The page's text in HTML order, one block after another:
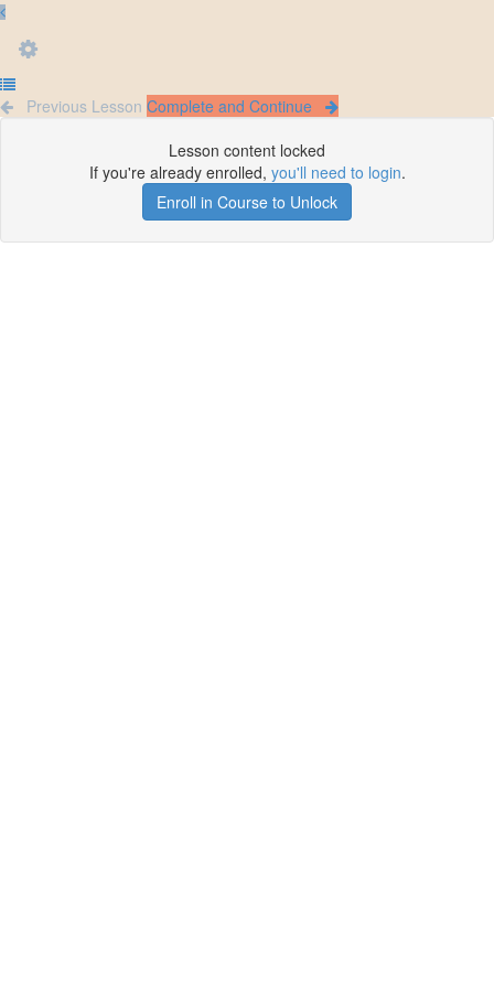
Previous Lesson Complete and Continue
Lesson content locked
If you're already enrolled, you'll need to login.
Enroll in Course to Unlock